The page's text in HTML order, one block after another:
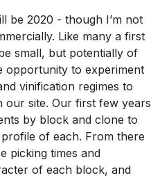
be 2020 - though I’m not
Like many a first
small, but potentially of
opportunity to experiment
vinification regimes to
our site. Our first few years
by block and clone to
of each. From there
picking times and
of each block, and